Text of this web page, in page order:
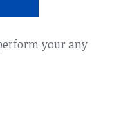
your any